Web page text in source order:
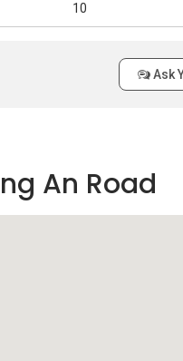
10
Ask
An Road